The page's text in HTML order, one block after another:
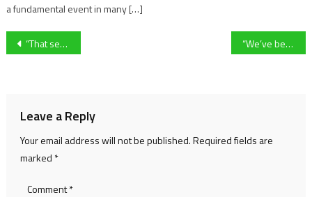
a fundamental event in many […]
Post
“That second half was some performance. We played the game the right way away from home.” Cheltenham Town manager Michael Flynn on 2-1 win over AFC Wimbledon “We’ve been great at home and now it’s all about momentum” – Forest Green Rovers striker Christian Doidge on win over Sutton United
Leave a Reply
Your email address will not be published.Required fields are
marked *
Comment*